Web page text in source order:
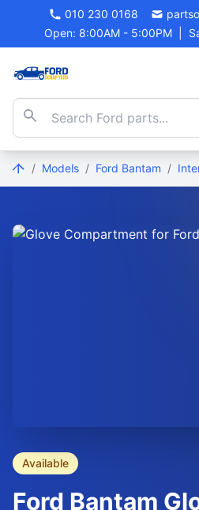
010 230 0168
Open: 8:00AM - 5:00PM
/ Models / Ford Bantam /
Available
Ford Bantam